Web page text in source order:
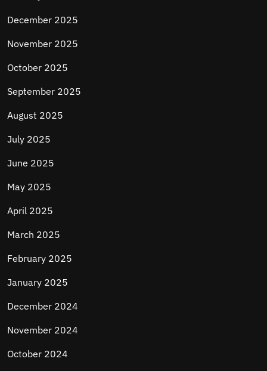
December 2025
November 2025
October 2025
September 2025
August 2025
July 2025
June 2025
May 2025
April 2025
March 2025
February 2025
January 2025
December 2024
November 2024
October 2024